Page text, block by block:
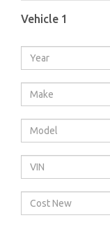
Vehicle 1